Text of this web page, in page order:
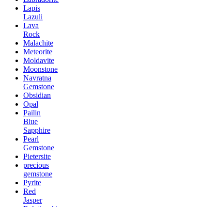
Lapis
Lazuli
Lava
Rock
Malachite
Meteorite
Moldavite
Moonstone
Navratna
Gemstone
Obsidian
Opal
Pailin
Blue
Sapphire
Pearl
Gemstone
Pietersite
precious
gemstone
Pyrite
Red
Jasper